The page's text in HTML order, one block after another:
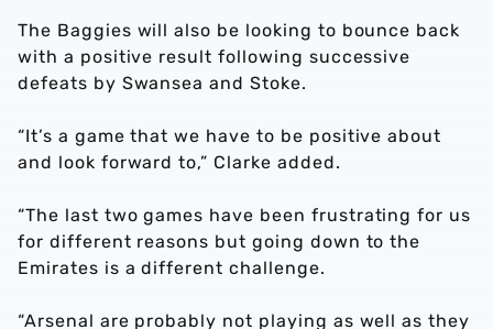
The Baggies will also be looking to bounce back
with a positive result following successive
defeats by Swansea and Stoke.
“It’s a game that we have to be positive about
and look forward to,” Clarke added.
“The last two games have been frustrating for us
for different reasons but going down to the
Emirates is a different challenge.
“Arsenal are probably not playing as well as they